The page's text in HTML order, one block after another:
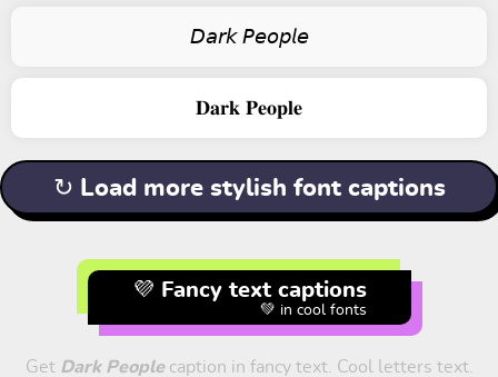
𝘋𝘢𝘳𝘬 𝘗𝘦𝘰𝘱𝘭𝘦
𝐃𝐚𝐫𝐤 𝐏𝐞𝐨𝐩𝐥𝐞
↻ Load more stylish font captions
💜 Fancy text captions
💚 in cool fonts
Get Dark Peoplecaption in fancy text. Cool letters text.